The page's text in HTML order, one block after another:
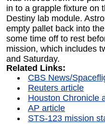
in to a grapple fixture on
Destiny lab module.
empty pallet back into
some time off to rest
mission, which includes
and Saturday.
Related Links:
CBS News/
Reuters article
Houston Chronicle
AP article
STS-123 mission